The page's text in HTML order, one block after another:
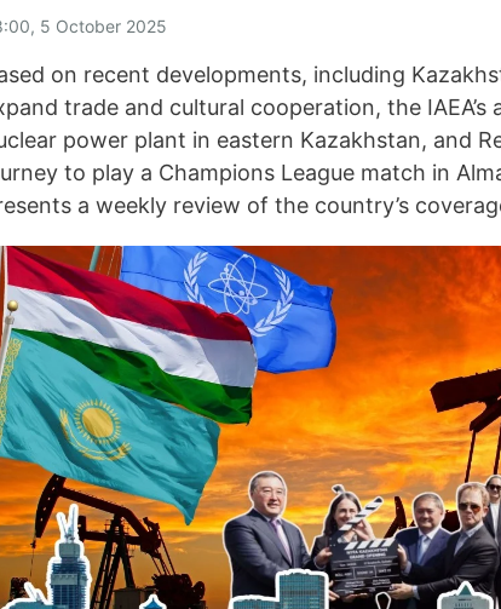
5 October 2025
on recent developments, including
trade and cultural cooperation, the
power plant in eastern Kazakhstan, and
to play a Champions League match in
a weekly review of the country’s